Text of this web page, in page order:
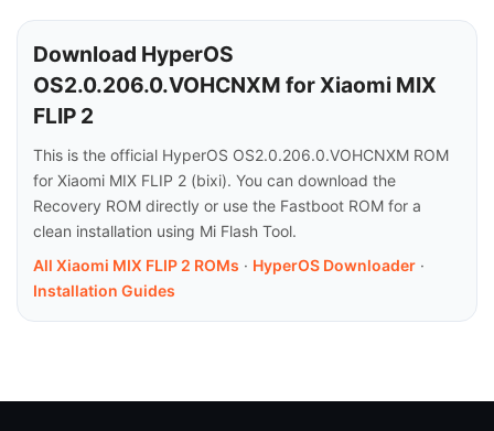
Download HyperOS
OS2.0.206.0.VOHCNXM for Xiaomi MIX
FLIP 2
This is the official HyperOS OS2.0.206.0.VOHCNXM ROM
for Xiaomi MIX FLIP 2 (bixi). You can download the
Recovery ROM directly or use the Fastboot ROM for a
clean installation using Mi Flash Tool.
All Xiaomi MIX FLIP 2 ROMs · HyperOS Downloader ·
Installation Guides